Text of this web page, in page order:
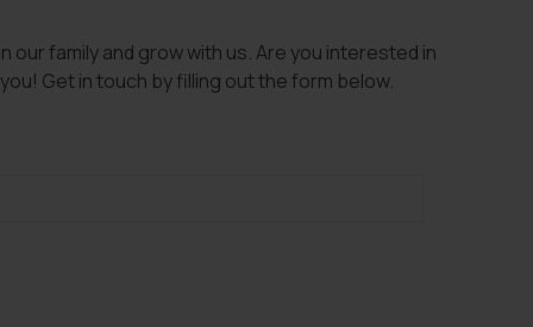
family and grow with us. Are you interested in
Get in touch by filling out the form below.